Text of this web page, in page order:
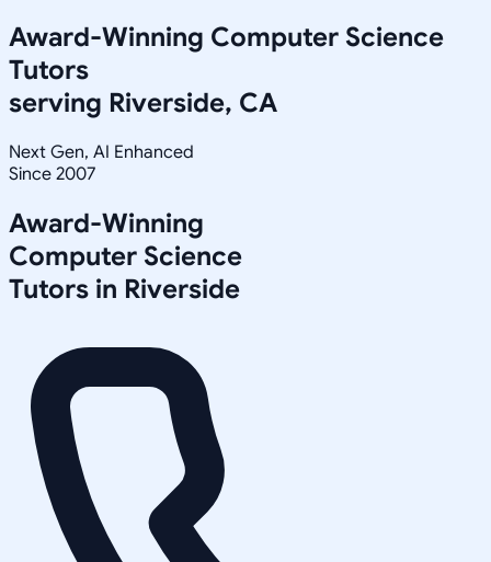
Award-Winning Computer Science
Tutors
serving Riverside, CA
Next Gen, AI Enhanced
Since 2007
Award-Winning
Computer Science
Tutors in Riverside